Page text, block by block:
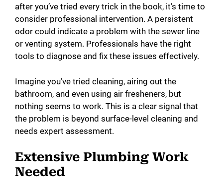
after you’ve tried every trick in the book, it’s time to
consider professional intervention. A persistent
odor could indicate a problem with the sewer line
or venting system. Professionals have the right
tools to diagnose and fix these issues effectively.
Imagine you’ve tried cleaning, airing out the
bathroom, and even using air fresheners, but
nothing seems to work. This is a clear signal that
the problem is beyond surface-level cleaning and
needs expert assessment.
Extensive Plumbing Work
Needed